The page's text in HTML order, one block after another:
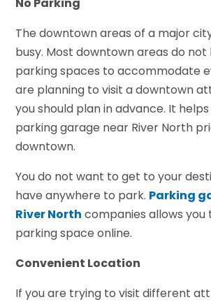
The downtown areas of a major
busy. Most downtown areas do not
parking spaces to accommodate
are planning to visit a downtown
you should plan in advance. It
parking garage near River North
downtown.
You do not want to get to your
have anywhere to park. Parking
River North companies allows you
parking space online.
Convenient Location
If you are trying to visit different